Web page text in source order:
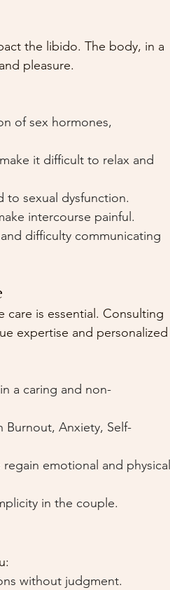
the libido. The body, in a
pleasure.
of sex hormones,
it difficult to relax and
to sexual dysfunction.
intercourse painful.
difficulty communicating
is essential. Consulting
expertise and personalized
a caring and non-
Burnout, Anxiety, Self-
emotional and physical
in the couple.
without judgment.